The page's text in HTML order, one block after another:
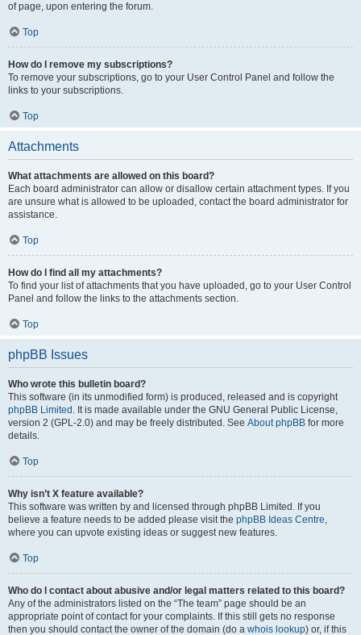
of page, upon entering the forum.
Top
How do I remove my subscriptions?
To remove your subscriptions, go to your User Control Panel and follow the
links to your subscriptions.
Top
Attachments
What attachments are allowed on this board?
Each board administrator can allow or disallow certain attachment types. If you
are unsure what is allowed to be uploaded, contact the board administrator for
assistance.
Top
How do I find all my attachments?
To find your list of attachments that you have uploaded, go to your User Control
Panel and follow the links to the attachments section.
Top
phpBB Issues
Who wrote this bulletin board?
This software (in its unmodified form) is produced, released and is copyright
phpBB Limited . It is made available under the GNU General Public License,
version 2 (GPL-2.0) and may be freely distributed. See About phpBB for more
details.
Top
Why isn’t X feature available?
This software was written by and licensed through phpBB Limited. If you
believe a feature needs to be added please visit the phpBB Ideas Centre,
where you can upvote existing ideas or suggest new features.
Top
Who do I contact about abusive and/or legal matters related to this board?
Any of the administrators listed on the “The team” page should be an
appropriate point of contact for your complaints. If this still gets no response
then you should contact the owner of the domain (do a whois lookup) or, if this